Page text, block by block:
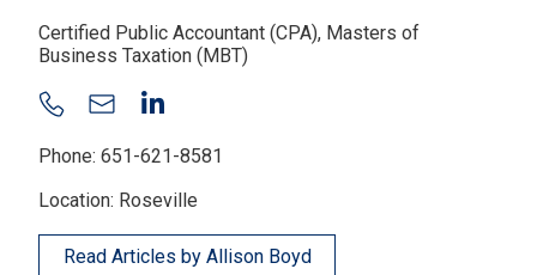
Certified Public Accountant (CPA), Masters of
Business Taxation (MBT)
Phone: 651-621-8581
Location: Roseville
Read Articles by Allison Boyd